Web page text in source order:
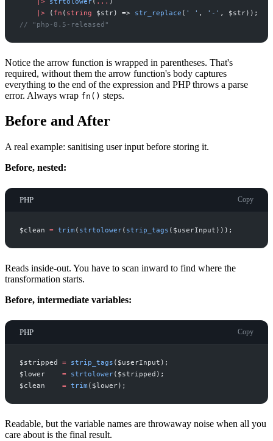
| > ( fn ( string $str) => str_replace ( ' ' , ' - ' , $str) ) ;
// "php-8.5-released"
Notice the arrow function is wrapped in parentheses. That's
required, without them the arrow function's body captures
everything to the end of the expression and PHP throws a parse
error. Always wrap fn() steps.
Before and After
A real example: sanitising user input before storing it.
Before, nested:
PHP Copy
$clean = trim ( strtolower( strip_tags ( $userInput ) ) ) ;
Reads inside-out. You have to scan inward to find where the
transformation starts.
Before, intermediate variables:
PHP Copy
$stripped = strip_tags ( $userInput ) ;
$lower = strtolower( $stripped ) ;
$clean = trim ( $lower) ;
Readable, but the variable names are throwaway noise when all you
care about is the final result.